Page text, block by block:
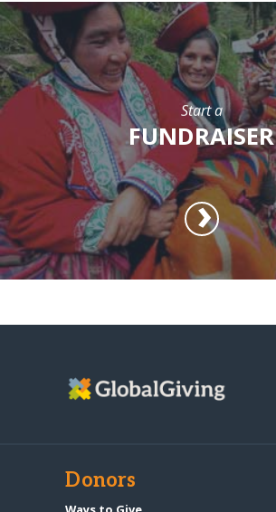
Start a
FUNDRAISER
Donors